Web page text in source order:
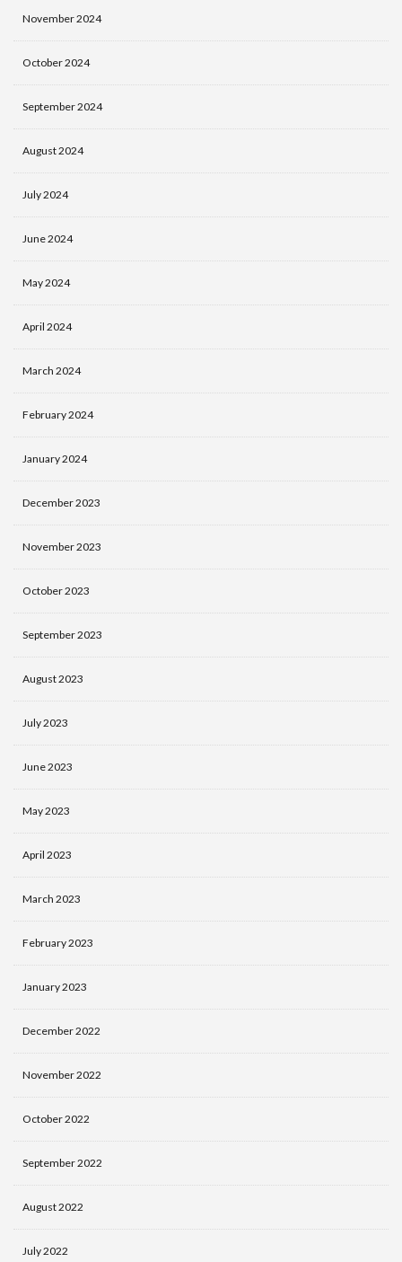
November 2024
October 2024
September 2024
August 2024
July 2024
June 2024
May 2024
April 2024
March 2024
February 2024
January 2024
December 2023
November 2023
October 2023
September 2023
August 2023
July 2023
June 2023
May 2023
April 2023
March 2023
February 2023
January 2023
December 2022
November 2022
October 2022
September 2022
August 2022
July 2022